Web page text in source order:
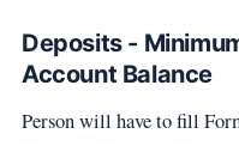
Deposits -
Account Balance
Person will have to fill